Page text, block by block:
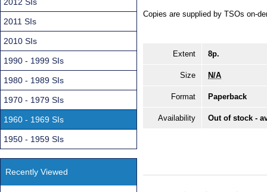
Copies are supplied by TSOs on-
Extent 8p.
Size N/A
Format Paperback
Availability Out of stock -
2011 SIs
2010 SIs
1990 - 1999 SIs
1980 - 1989 SIs
1970 - 1979 SIs
1960 - 1969 SIs
1950 - 1959 SIs
Recently Viewed